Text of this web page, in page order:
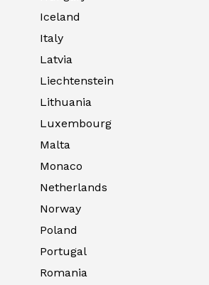
Iceland
Italy
Latvia
Liechtenstein
Lithuania
Luxembourg
Malta
Monaco
Netherlands
Norway
Poland
Portugal
Romania